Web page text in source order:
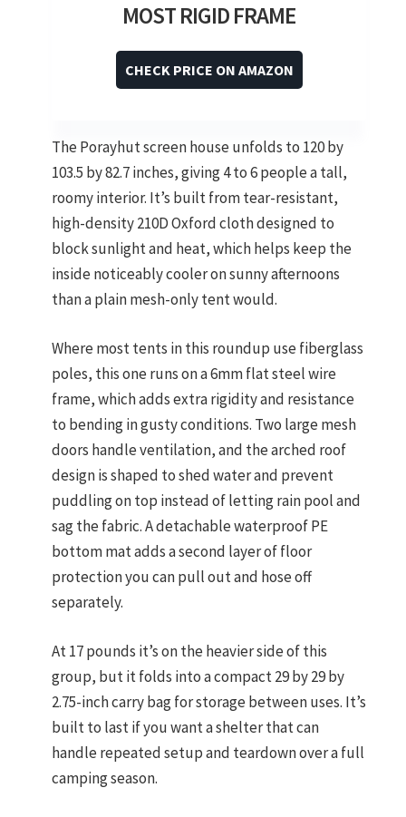
MOST RIGID FRAME
CHECK PRICE ON AMAZON
The Porayhut screen house unfolds to 120 by
103.5 by 82.7 inches, giving 4 to 6 people a tall,
roomy interior. It’s built from tear-resistant,
high-density 210D Oxford cloth designed to
block sunlight and heat, which helps keep the
inside noticeably cooler on sunny afternoons
than a plain mesh-only tent would.
Where most tents in this roundup use fiberglass
poles, this one runs on a 6mm flat steel wire
frame, which adds extra rigidity and resistance
to bending in gusty conditions. Two large mesh
doors handle ventilation, and the arched roof
design is shaped to shed water and prevent
puddling on top instead of letting rain pool and
sag the fabric. A detachable waterproof PE
bottom mat adds a second layer of floor
protection you can pull out and hose off
separately.
At 17 pounds it’s on the heavier side of this
group, but it folds into a compact 29 by 29 by
2.75-inch carry bag for storage between uses. It’s
built to last if you want a shelter that can
handle repeated setup and teardown over a full
camping season.